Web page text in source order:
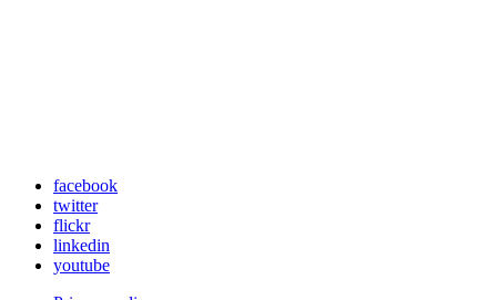
facebook
twitter
flickr
linkedin
youtube